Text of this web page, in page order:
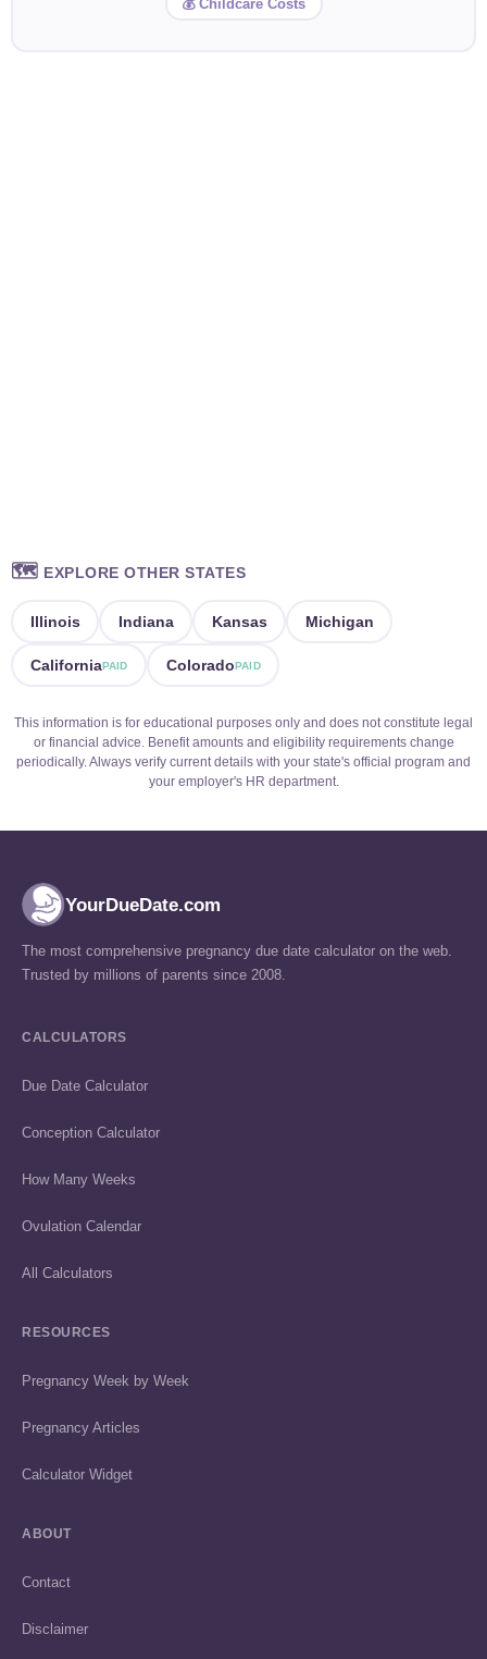
💰 Childcare Costs
🗺️ EXPLORE OTHER STATES
Illinois Indiana Kansas Michigan
CaliforniaPAID ColoradoPAID
This information is for educational purposes only and does not constitute legal
or financial advice. Benefit amounts and eligibility requirements change
periodically. Always verify current details with your state's official program and
your employer's HR department.
YourDueDate.com
The most comprehensive pregnancy due date calculator on the web.
Trusted by millions of parents since 2008.
CALCULATORS
Due Date Calculator
Conception Calculator
How Many Weeks
Ovulation Calendar
All Calculators
RESOURCES
Pregnancy Week by Week
Pregnancy Articles
Calculator Widget
ABOUT
Contact
Disclaimer